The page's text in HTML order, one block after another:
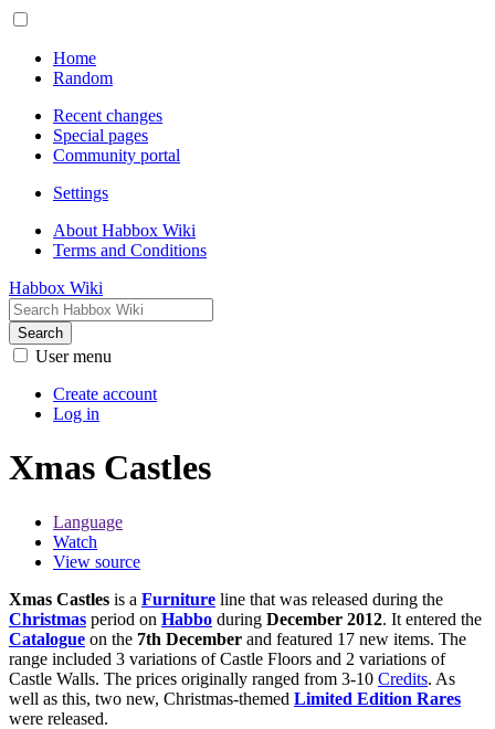
Home
Random
Recent changes
Special pages
Community portal
Settings
About Habbox Wiki
Terms and Conditions
Habbox Wiki
Search
User menu
Create account
Log in
Xmas Castles
Language
Watch
View source
Xmas Castles is a Furniture line that was released during the
Christmas period on Habbo during December 2012. It entered the
Catalogue on the 7th December and featured 17 new items. The
range included 3 variations of Castle Floors and 2 variations of
Castle Walls. The prices originally ranged from 3-10 Credits. As
well as this, two new, Christmas-themed Limited Edition Rares
were released.